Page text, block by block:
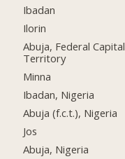
Ibadan
Ilorin
Abuja, Federal Capital
Territory
Minna
Ibadan, Nigeria
Abuja (f.c.t.), Nigeria
Jos
Abuja, Nigeria